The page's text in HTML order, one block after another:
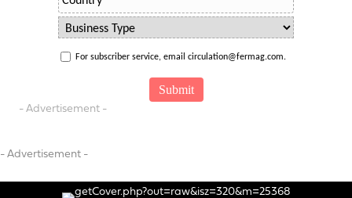
For subscriber service, email circulation@fermag.com.
- Advertisement -
- Advertisement -